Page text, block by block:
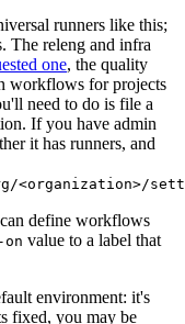
runners like this;
The releng and infra
one, the quality
workflows for projects
need to do is file a
If you have admin
it has runners, and
define workflows
on value to a label that
environment: it's
fixed, you may be